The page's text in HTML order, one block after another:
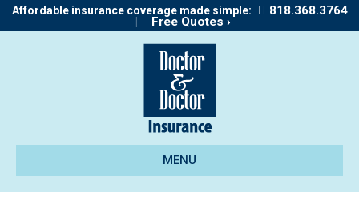
Affordable insurance coverage made simple: 818.368.3764
| Free Quotes ›
MENU